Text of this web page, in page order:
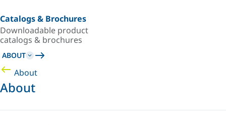
Catalogs & Brochures
Downloadable product
catalogs & brochures
ABOUT
About
About